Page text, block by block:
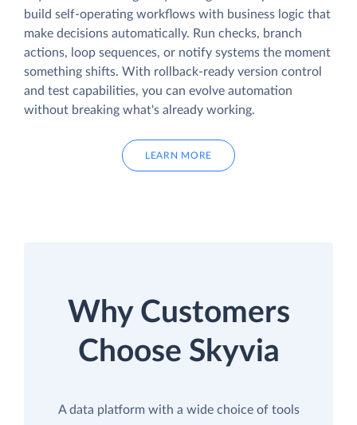
build self-operating workflows with business logic that
make decisions automatically. Run checks, branch
actions, loop sequences, or notify systems the moment
something shifts. With rollback-ready version control
and test capabilities, you can evolve automation
without breaking what's already working.
LEARN MORE
Why Customers
Choose Skyvia
A data platform with a wide choice of tools